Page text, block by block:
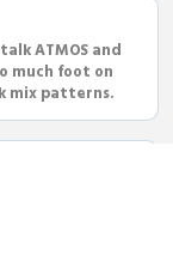
ATMOS and
much foot on
mix patterns.